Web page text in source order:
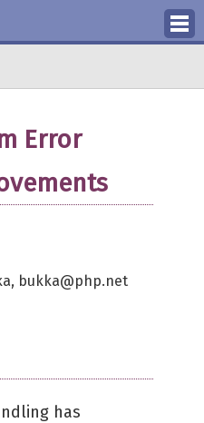
Error
bukka@php.net
has